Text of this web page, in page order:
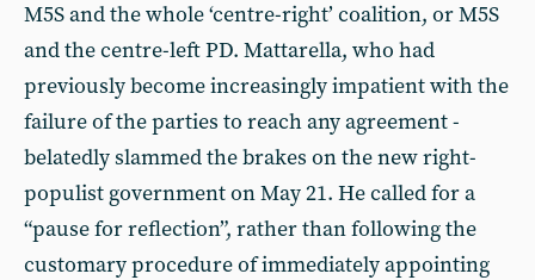
M5S and the whole ‘centre-right’ coalition, or M5S
and the centre-left PD. Mattarella, who had
previously become increasingly impatient with the
failure of the parties to reach any agreement -
belatedly slammed the brakes on the new right-
populist government on May 21. He called for a
“pause for reflection”, rather than following the
customary procedure of immediately appointing